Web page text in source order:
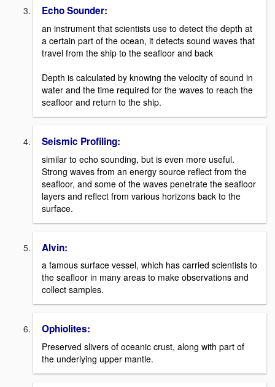
Echo Sounder:
an instrument that scientists use to detect the depth at
a certain part of the ocean, it detects sound waves that
travel from the ship to the seafloor and back
Depth is calculated by knowing the velocity of sound in
water and the time required for the waves to reach the
seafloor and return to the ship.
Seismic Profiling:
similar to echo sounding, but is even more useful.
Strong waves from an energy source reflect from the
seafloor, and some of the waves penetrate the seafloor
layers and reflect from various horizons back to the
surface.
Alvin:
a famous surface vessel, which has carried scientists to
the seafloor in many areas to make observations and
collect samples.
Ophiolites:
Preserved slivers of oceanic crust, along with part of
the underlying upper mantle.